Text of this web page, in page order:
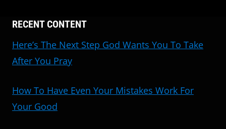
RECENT CONTENT
Here’s The Next Step God Wants You To Take
After You Pray
How To Have Even Your Mistakes Work For
Your Good